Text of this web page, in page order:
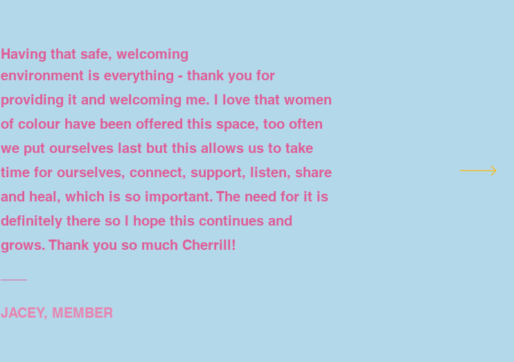
Having that safe, welcoming
environment is everything - thank you for
providing it and welcoming me. I love that women
of colour have been offered this space, too often
we put ourselves last but this allows us to take
time for ourselves, connect, support, listen, share
and heal, which is so important. The need for it is
definitely there so l hope this continues and
grows. Thank you so much Cherrill!
JACEY, MEMBER